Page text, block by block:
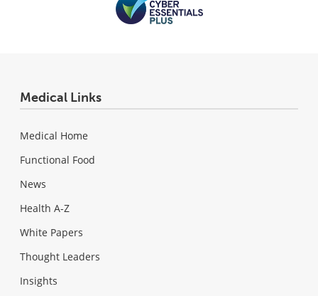
Medical Links
Medical Home
Functional Food
News
Health A-Z
White Papers
Thought Leaders
Insights